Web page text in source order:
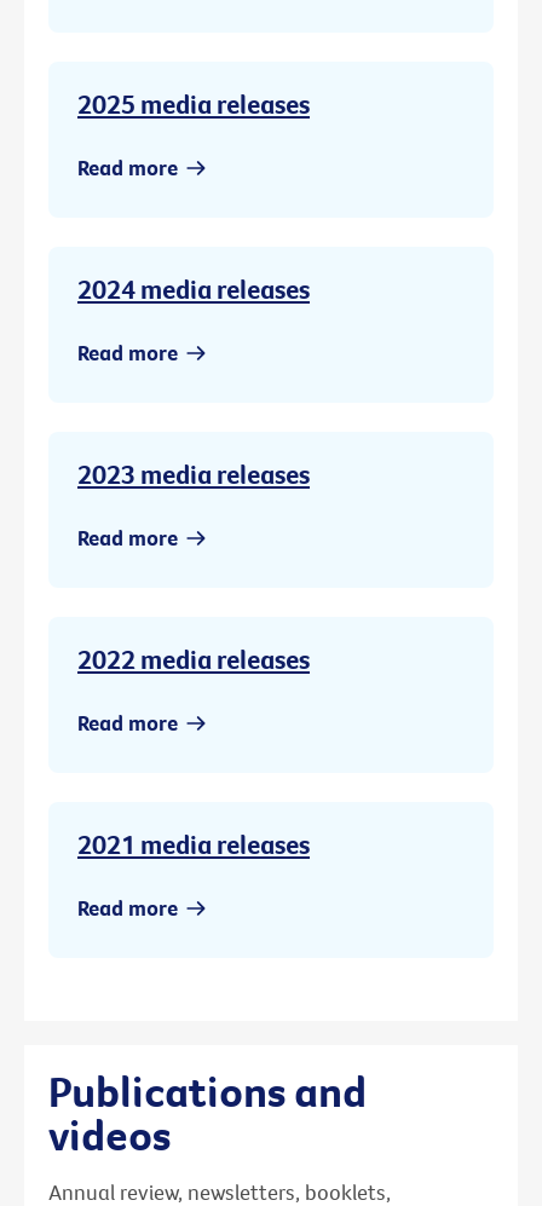
2025 media releases
Read more
2024 media releases
Read more
2023 media releases
Read more
2022 media releases
Read more
2021 media releases
Read more
Publications and
videos
Annual review, newsletters, booklets,